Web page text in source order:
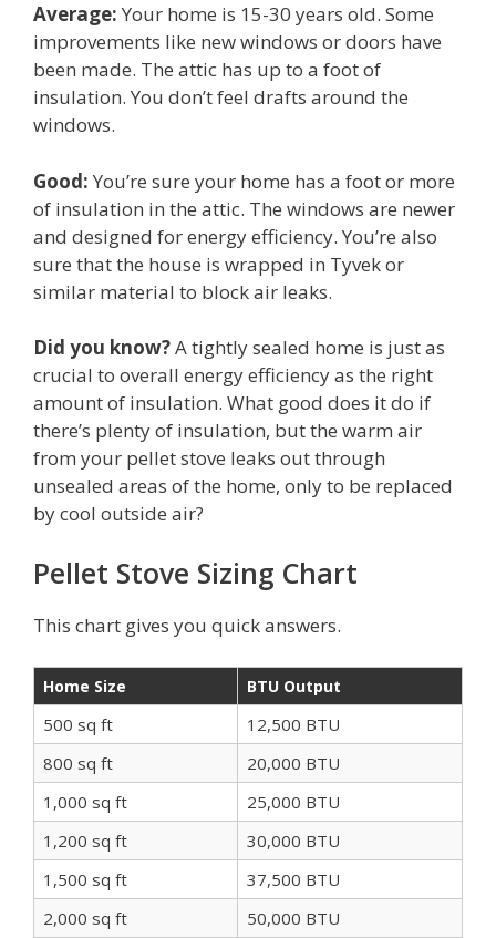
Average: Your home is 15-30 years old. Some
improvements like new windows or doors have
been made. The attic has up to a foot of
insulation. You don’t feel drafts around the
windows.
Good: You’re sure your home has a foot or more
of insulation in the attic. The windows are newer
and designed for energy efficiency. You’re also
sure that the house is wrapped in Tyvek or
similar material to block air leaks.
Did you know?A tightly sealed home is just as
crucial to overall energy efficiency as the right
amount of insulation. What good does it do if
there’s plenty of insulation, but the warm air
from your pellet stove leaks out through
unsealed areas of the home, only to be replaced
by cool outside air?
Pellet Stove Sizing Chart
This chart gives you quick answers.
Home Size BTU Output
500 sq ft
12,500 BTU
800 sq ft
20,000 BTU
1,000 sq ft
25,000 BTU
1,200 sq ft
30,000 BTU
1,500 sq ft
37,500 BTU
2,000 sq ft
50,000 BTU